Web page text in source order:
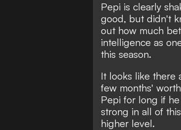
Pepi is clearly
good, but didn't
out how much
intelligence as
this season.
It looks like there
few months'
Pepi for long if
strong in all of
higher level.